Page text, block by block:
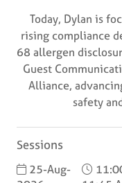
Today, Dylan is
rising compliance
68 allergen
Guest
Alliance,
safety
Sessions
25-Aug-